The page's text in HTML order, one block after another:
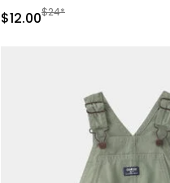
Sale Price
$12.00Manufactured Suggested
$24*